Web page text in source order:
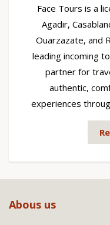
Face Tours is a
Agadir,
Ouarzazate, and
leading incoming
partner for
authentic,
experiences
Abous us